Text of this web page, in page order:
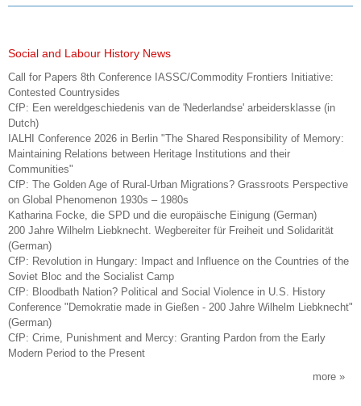
Social and Labour History News
Call for Papers 8th Conference IASSC/Commodity Frontiers Initiative:
Contested Countrysides
CfP: Een wereldgeschiedenis van de 'Nederlandse' arbeidersklasse (in
Dutch)
IALHI Conference 2026 in Berlin "The Shared Responsibility of Memory:
Maintaining Relations between Heritage Institutions and their
Communities"
CfP: The Golden Age of Rural-Urban Migrations? Grassroots Perspective
on Global Phenomenon 1930s – 1980s
Katharina Focke, die SPD und die europäische Einigung (German)
200 Jahre Wilhelm Liebknecht. Wegbereiter für Freiheit und Solidarität
(German)
CfP: Revolution in Hungary: Impact and Influence on the Countries of the
Soviet Bloc and the Socialist Camp
CfP: Bloodbath Nation? Political and Social Violence in U.S. History
Conference "Demokratie made in Gießen - 200 Jahre Wilhelm Liebknecht"
(German)
CfP: Crime, Punishment and Mercy: Granting Pardon from the Early
Modern Period to the Present
more